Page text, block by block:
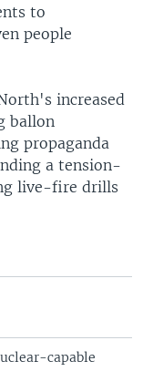
to
people
increased
ballon
propaganda
a tension-
live-fire drills
capable